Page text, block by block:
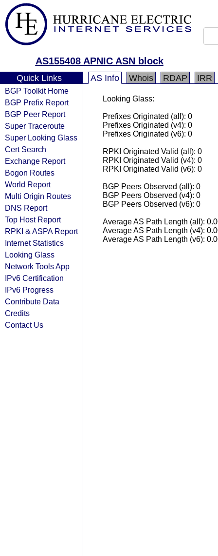
AS155408 APNIC ASN block
Quick Links
BGP Toolkit Home
BGP Prefix Report
BGP Peer Report
Super Traceroute
Super Looking Glass
Cert Search
Exchange Report
Bogon Routes
World Report
Multi Origin Routes
DNS Report
Top Host Report
RPKI & ASPA Report
Internet Statistics
Looking Glass
Network Tools App
IPv6 Certification
IPv6 Progress
Contribute Data
Credits
Contact Us
AS Info Whois RDAP IRR
Looking Glass:
Prefixes Originated (all): 0
Prefixes Originated (v4): 0
Prefixes Originated (v6): 0
RPKI Originated Valid (all): 0
RPKI Originated Valid (v4): 0
RPKI Originated Valid (v6): 0
BGP Peers Observed (all): 0
BGP Peers Observed (v4): 0
BGP Peers Observed (v6): 0
Average AS Path Length (all):
Average AS Path Length (v4):
Average AS Path Length (v6):